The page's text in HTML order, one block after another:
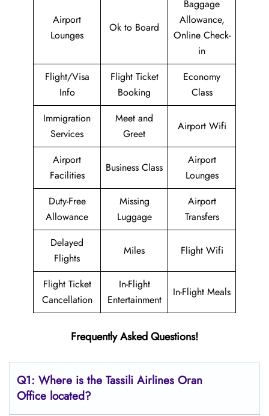
Airport
Lounges
Ok to Board
Baggage
Allowance,
Online Check-
in
Flight/Visa
Info
Flight Ticket
Booking
Economy
Class
Immigration
Services
Meet and
Greet
Airport Wifi
Airport
Facilities
Business Class
Airport
Lounges
Duty-Free
Allowance
Missing
Luggage
Airport
Transfers
Delayed
Flights
Miles Flight Wifi
Flight Ticket
Cancellation
In-Flight
Entertainment
In-Flight Meals
Frequently Asked Questions!
Q1: Where is the Tassili Airlines Oran
Office located?